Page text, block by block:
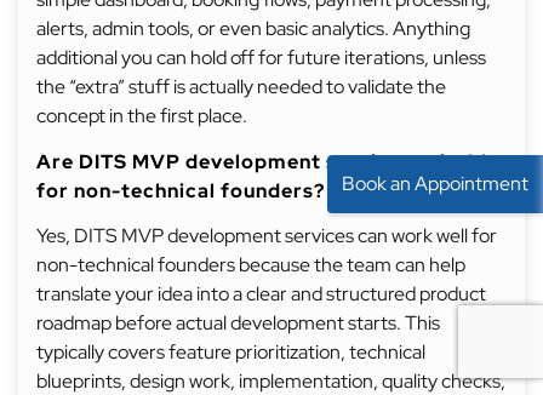
alerts, admin tools, or even basic analytics. Anything
additional you can hold off for future iterations, unless
the “extra” stuff is actually needed to validate the
concept in the first place.
Are DITS MVP development services suitable
for non-technical founders?
Yes, DITS MVP development services can work well for
non-technical founders because the team can help
translate your idea into a clear and structured product
roadmap before actual development starts. This
typically covers feature prioritization, technical
blueprints, design work, implementation, quality checks,
Book an Appointment